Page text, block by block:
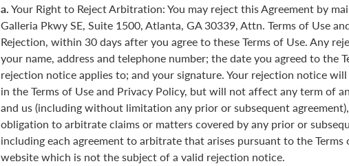
a.Your Right to Reject Arbitration: You may reject this Agreement by
Galleria Pkwy SE, Suite 1500, Atlanta, GA 30339, Attn. Terms of Use
Rejection, within 30 days after you agree to these Terms of Use. Any
your name, address and telephone number; the date you agreed to the
rejection notice applies to; and your signature. Your rejection notice
in the Terms of Use and Privacy Policy, but will not affect any term of
and us (including without limitation any prior or subsequent
obligation to arbitrate claims or matters covered by any prior or
including each agreement to arbitrate that arises pursuant to the Terms
website which is not the subject of a valid rejection notice.